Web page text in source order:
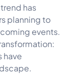
has
planning to
events.
have